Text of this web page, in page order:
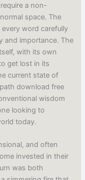
a non-
space. The
word carefully
and importance. The
with its own
get lost in its
current state of
download free
wisdom
looking to
today.
and often
invested in their
was both